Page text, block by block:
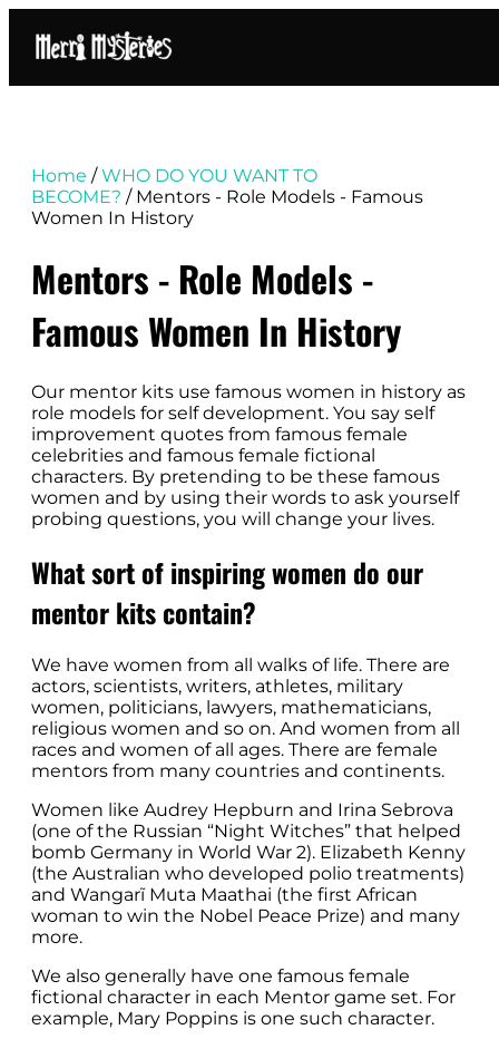
Home /WHO DO YOU WANT TO
BECOME? / Mentors - Role Models - Famous
Women In History
Mentors - Role Models -
Famous Women In History
Our mentor kits use famous women in history as
role models for self development. You say self
improvement quotes from famous female
celebrities and famous female fictional
characters. By pretending to be these famous
women and by using their words to ask yourself
probing questions, you will change your lives.
What sort of inspiring women do our
mentor kits contain?
We have women from all walks of life. There are
actors, scientists, writers, athletes, military
women, politicians, lawyers, mathematicians,
religious women and so on. And women from all
races and women of all ages. There are female
mentors from many countries and continents.
Women like Audrey Hepburn and Irina Sebrova
(one of the Russian “Night Witches” that helped
bomb Germany in World War 2). Elizabeth Kenny
(the Australian who developed polio treatments)
and Wangarĩ Muta Maathai (the first African
woman to win the Nobel Peace Prize) and many
more.
We also generally have one famous female
fictional character in each Mentor game set. For
example, Mary Poppins is one such character.